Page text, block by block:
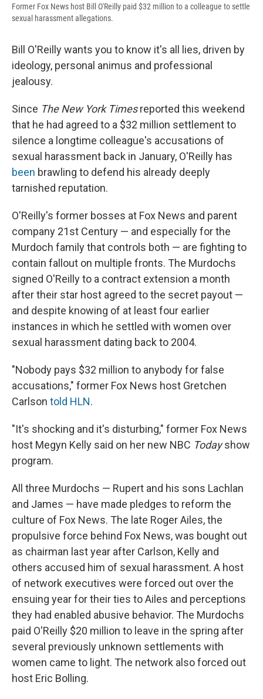
Former Fox News host Bill O'Reilly paid $32 million to a colleague to settle
sexual harassment allegations.
Bill O'Reilly wants you to know it's all lies, driven by
ideology, personal animus and professional
jealousy.
Since The New York Timesreported this weekend
that he had agreed to a $32 million settlement to
silence a longtime colleague's accusations of
sexual harassment back in January, O'Reilly has
been brawling to defend his already deeply
tarnished reputation.
O'Reilly's former bosses at Fox News and parent
company 21st Century — and especially for the
Murdoch family that controls both — are fighting to
contain fallout on multiple fronts. The Murdochs
signed O'Reilly to a contract extension a month
after their star host agreed to the secret payout —
and despite knowing of at least four earlier
instances in which he settled with women over
sexual harassment dating back to 2004.
"Nobody pays $32 million to anybody for false
accusations," former Fox News host Gretchen
Carlson told HLN.
"It's shocking and it's disturbing," former Fox News
host Megyn Kelly said on her new NBC Todayshow
program.
All three Murdochs — Rupert and his sons Lachlan
and James — have made pledges to reform the
culture of Fox News. The late Roger Ailes, the
propulsive force behind Fox News, was bought out
as chairman last year after Carlson, Kelly and
others accused him of sexual harassment. A host
of network executives were forced out over the
ensuing year for their ties to Ailes and perceptions
they had enabled abusive behavior. The Murdochs
paid O'Reilly $20 million to leave in the spring after
several previously unknown settlements with
women came to light. The network also forced out
host Eric Bolling.